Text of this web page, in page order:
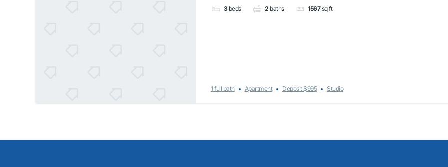
3 beds 2 baths 1567 sq ft
1 full bath Apartment Deposit $995 Studio